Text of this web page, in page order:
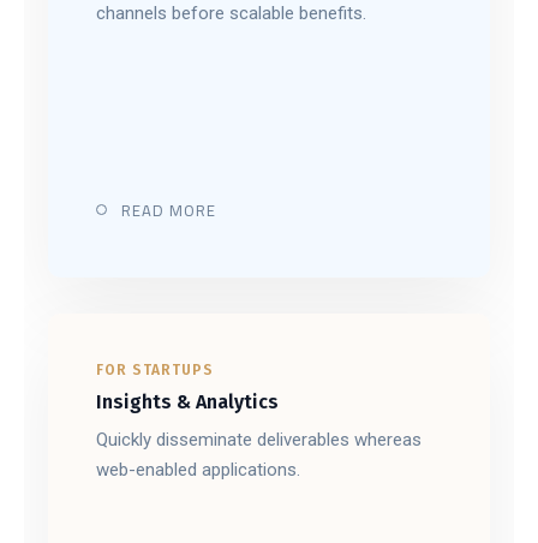
channels before scalable benefits.
READ MORE
FOR STARTUPS
Insights & Analytics
Quickly disseminate deliverables whereas
web-enabled applications.